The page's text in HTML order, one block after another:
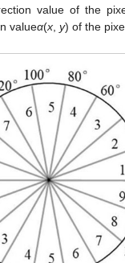
value of the
valueα(x ,y) of the